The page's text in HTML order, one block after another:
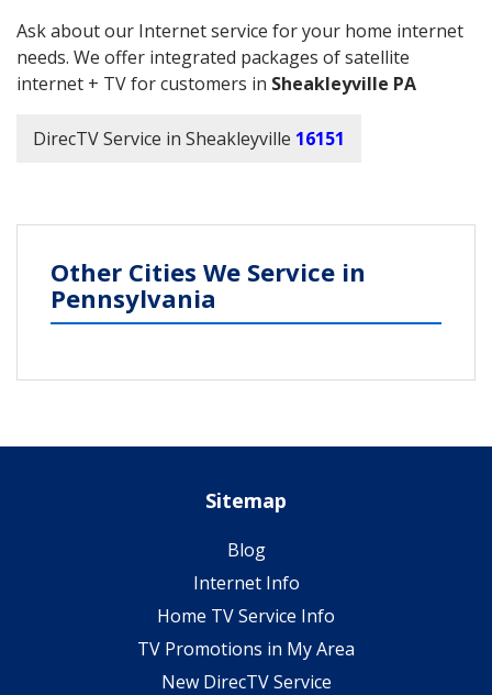
Ask about our Internet service for your home internet
needs. We offer integrated packages of satellite
internet + TV for customers in Sheakleyville PA
DirecTV Service in Sheakleyville 16151
Other Cities We Service in
Pennsylvania
Sitemap
Blog
Internet Info
Home TV Service Info
TV Promotions in My Area
New DirecTV Service